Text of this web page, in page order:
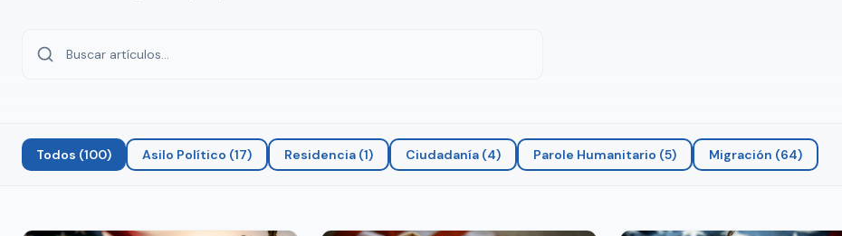
Todos (100) Asilo Político (17) Residencia (1) Ciudadanía (4) Parole Humanitario (5) Migración (64)